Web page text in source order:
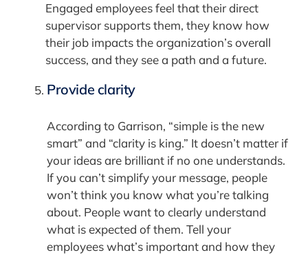
Engaged employees feel that their direct
supervisor supports them, they know how
their job impacts the organization’s overall
success, and they see a path and a future.
Provide clarity
According to Garrison, “simple is the new
smart” and “clarity is king.” It doesn’t matter if
your ideas are brilliant if no one understands.
If you can’t simplify your message, people
won’t think you know what you’re talking
about. People want to clearly understand
what i­­s expected of them. Tell your
employees what’s important and how they